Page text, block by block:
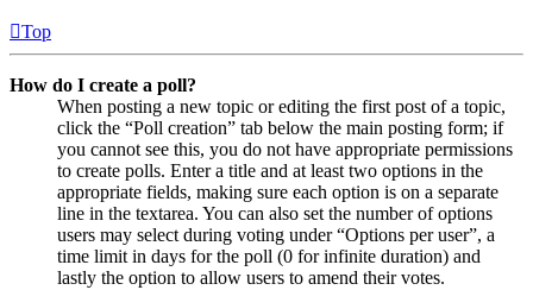
Top
How do I create a poll?
When posting a new topic or editing the first post of a topic,
click the “Poll creation” tab below the main posting form; if
you cannot see this, you do not have appropriate permissions
to create polls. Enter a title and at least two options in the
appropriate fields, making sure each option is on a separate
line in the textarea. You can also set the number of options
users may select during voting under “Options per user”, a
time limit in days for the poll (0 for infinite duration) and
lastly the option to allow users to amend their votes.